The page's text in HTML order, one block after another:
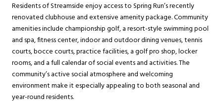
Residents of Streamside enjoy access to Spring Run’s recently
renovated clubhouse and extensive amenity package. Community
amenities include championship golf, a resort-style swimming pool
and spa, fitness center, indoor and outdoor dining venues, tennis
courts, bocce courts, practice facilities, a golf pro shop, locker
rooms, and a full calendar of social events and activities. The
community’s active social atmosphere and welcoming
environment make it especially appealing to both seasonal and
year-round residents.